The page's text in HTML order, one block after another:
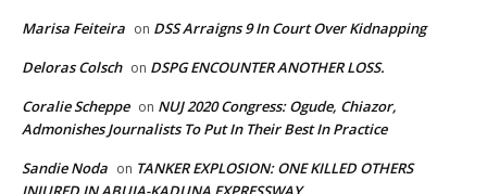
Marisa Feiteira on DSS Arraigns 9 In Court Over Kidnapping
Deloras Colsch on DSPG ENCOUNTER ANOTHER LOSS.
Coralie Scheppe on NUJ 2020 Congress: Ogude, Chiazor,
Admonishes Journalists To Put In Their Best In Practice
Sandie Noda on TANKER EXPLOSION: ONE KILLED OTHERS